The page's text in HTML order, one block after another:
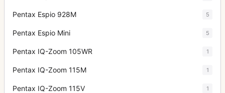
Pentax Espio 928M 5
Pentax Espio Mini 5
Pentax IQ-Zoom 105WR 1
Pentax IQ-Zoom 115M 1
Pentax IQ-Zoom 115V 1